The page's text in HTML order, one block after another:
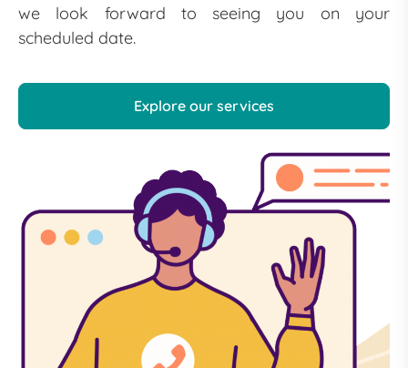
we look forward to seeing you on your
scheduled date.
Explore our services